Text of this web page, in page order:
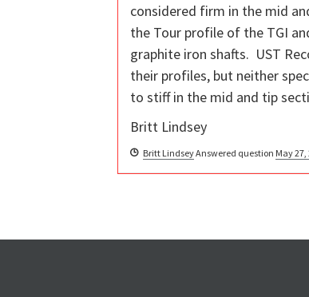
considered firm in the mid
the Tour profile of the TGI
graphite iron shafts. UST
their profiles, but neither
to stiff in the mid and tip
Britt Lindsey
Britt LindseyAnswered question May 27,